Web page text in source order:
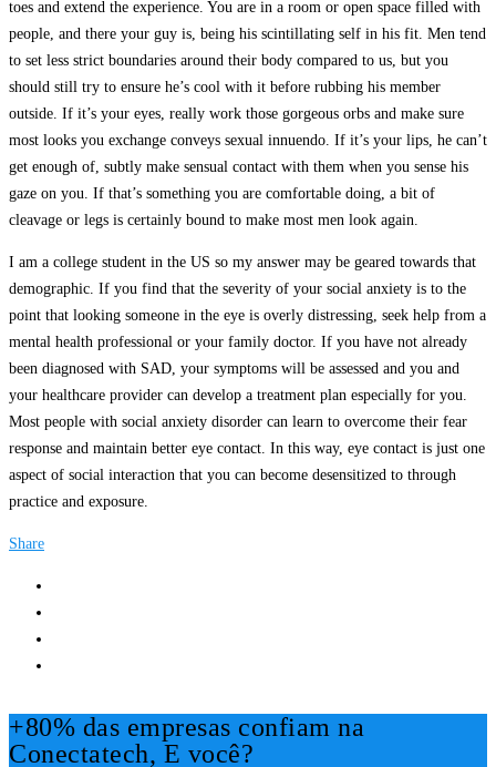
toes and extend the experience. You are in a room or open space filled with
people, and there your guy is, being his scintillating self in his fit. Men tend
to set less strict boundaries around their body compared to us, but you
should still try to ensure he’s cool with it before rubbing his member
outside. If it’s your eyes, really work those gorgeous orbs and make sure
most looks you exchange conveys sexual innuendo. If it’s your lips, he can’t
get enough of, subtly make sensual contact with them when you sense his
gaze on you. If that’s something you are comfortable doing, a bit of
cleavage or legs is certainly bound to make most men look again.
I am a college student in the US so my answer may be geared towards that
demographic. If you find that the severity of your social anxiety is to the
point that looking someone in the eye is overly distressing, seek help from a
mental health professional or your family doctor. If you have not already
been diagnosed with SAD, your symptoms will be assessed and you and
your healthcare provider can develop a treatment plan especially for you.
Most people with social anxiety disorder can learn to overcome their fear
response and maintain better eye contact. In this way, eye contact is just one
aspect of social interaction that you can become desensitized to through
practice and exposure.
Share
+80% das empresas confiam na
Conectatech, E você?